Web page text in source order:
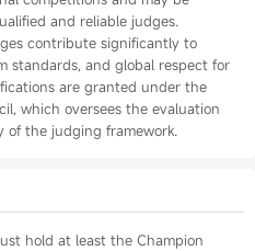
and reliable judges.
contribute significantly to
standards, and global respect for
are granted under the
which oversees the evaluation
of the judging framework.
hold at least the Champion